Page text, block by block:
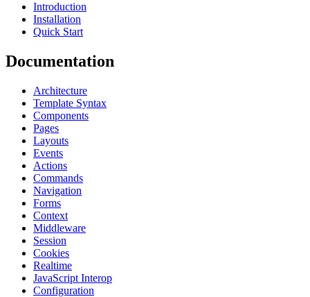
Introduction
Installation
Quick Start
Documentation
Architecture
Template Syntax
Components
Pages
Layouts
Events
Actions
Commands
Navigation
Forms
Context
Middleware
Session
Cookies
Realtime
JavaScript Interop
Configuration